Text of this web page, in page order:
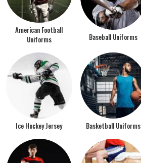
American Football
Uniforms
Baseball Uniforms
Ice Hockey Jersey Basketball Uniforms